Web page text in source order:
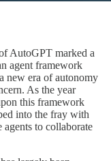
AutoGPT marked a
agent framework
new era of autonomy
As the year
this framework
into the fray with
to collaborate